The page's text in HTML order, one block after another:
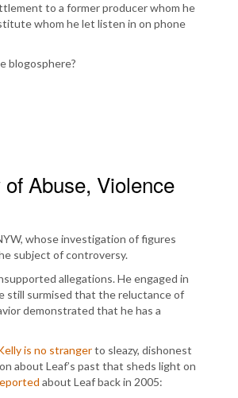
to a former producer whom he
whom he let listen in on phone
blogosphere?
Abuse, Violence
whose investigation of figures
subject of controversy.
allegations. He engaged in
still surmised that the reluctance of
demonstrated that he has a
is no strangerto sleazy, dishonest
about Leaf’s past that sheds light on
about Leaf back in 2005: